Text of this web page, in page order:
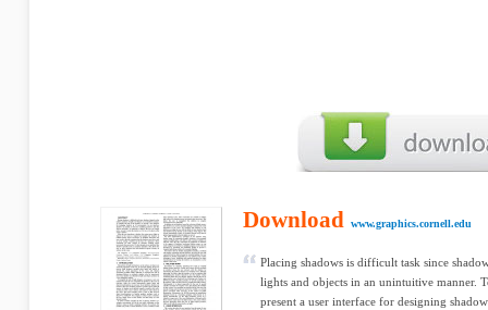
Download www.graphics.cornell.edu
Placing shadows is difficult task since
lights and objects in an unintuitive manner.
present a user interface for designing